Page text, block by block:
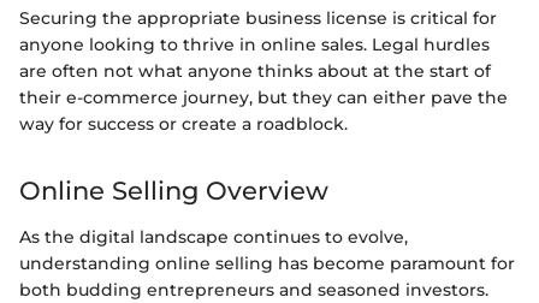
Securing the appropriate business license is critical for
anyone looking to thrive in online sales. Legal hurdles
are often not what anyone thinks about at the start of
their e-commerce journey, but they can either pave the
way for success or create a roadblock.
Online Selling Overview
As the digital landscape continues to evolve,
understanding online selling has become paramount for
both budding entrepreneurs and seasoned investors.